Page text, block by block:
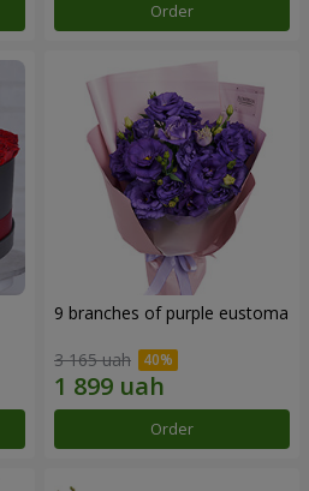
Order
9 branches of purple eustoma
3 165 uah
Order